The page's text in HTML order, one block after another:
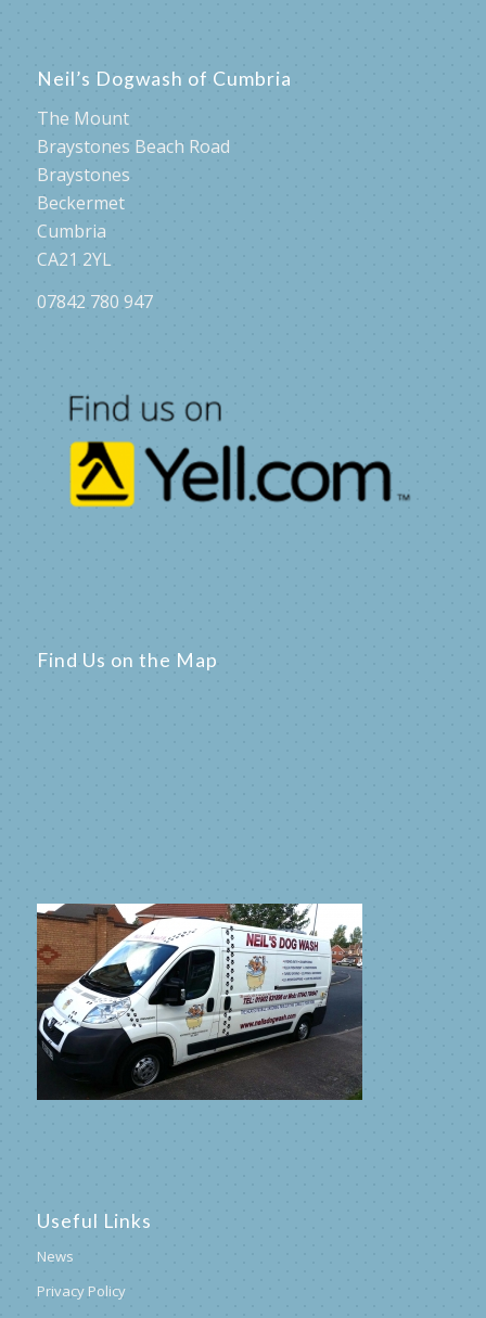
Neil’s Dogwash of Cumbria
The Mount
Braystones Beach Road
Braystones
Beckermet
Cumbria
CA21 2YL
07842 780 947
Find Us on the Map
Useful Links
News
Privacy Policy